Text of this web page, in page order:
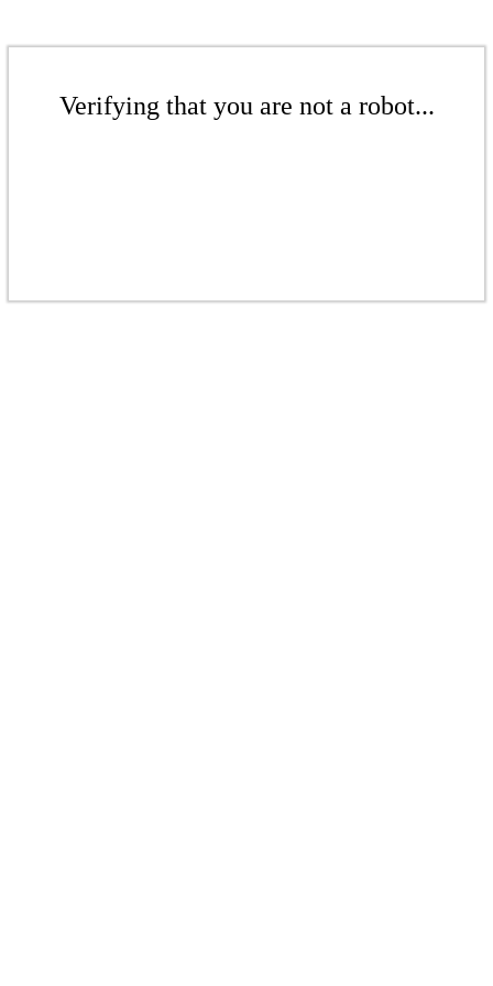
Verifying that you are not a robot...